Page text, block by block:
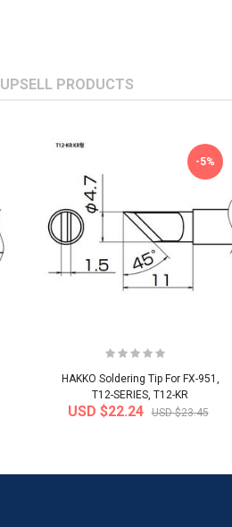
UPSELL PRODUCTS
-5%
HAKKO Soldering Tip For FX-951,
T12-SERIES, T12-KR
USD $22.24 USD $23.45